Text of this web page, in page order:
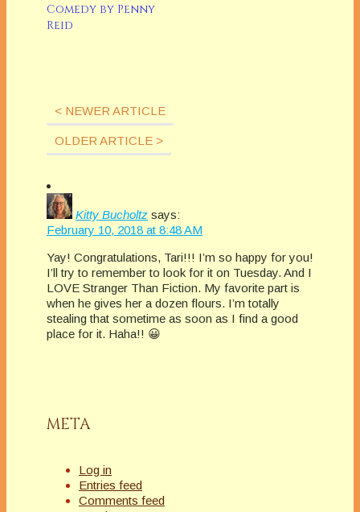
Comedy by Penny
Reid
< NEWER ARTICLE
OLDER ARTICLE >
Kitty Bucholtz says:
February 10, 2018 at 8:48 AM
Yay! Congratulations, Tari!!! I’m so happy for you!
I’ll try to remember to look for it on Tuesday. And I
LOVE Stranger Than Fiction. My favorite part is
when he gives her a dozen flours. I’m totally
stealing that sometime as soon as I find a good
place for it. Haha!! 😀
META
Log in
Entries feed
Comments feed